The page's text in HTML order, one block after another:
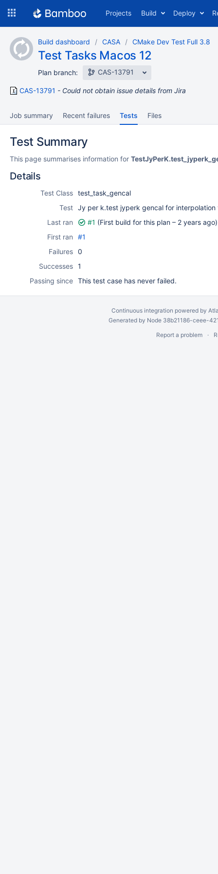
content
Projects Build Deploy
Build dashboard CASA CMake Dev Test Full 3.8
Test Tasks Macos 12
Plan branch: CAS-13791
CAS-13791 Could not obtain issue details from Jira
Job summary Recent failures Tests Files
Test Summary
This page summarises information for
Details
Test Class test_task_gencal
Test Jy per k.test jyperk gencal for interpolation
Last ran
#1 (First build for this plan – 2 years ago)
First ran
#1
Failures 0
Successes 1
Passing since This test case has never failed.
Continuous integration powered by
Generated by Node 38b21186-ceee-
Report a problem